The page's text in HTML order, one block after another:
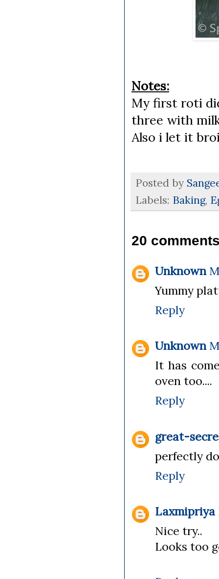
Notes:
My first roti
three with
Also i let it
Posted by
Labels: Baking,
20
Unknown
Yummy
Reply
Unknown
It has
oven too....
Reply
great-
perfectly
Reply
Laxmipriya
Nice try..
Looks too